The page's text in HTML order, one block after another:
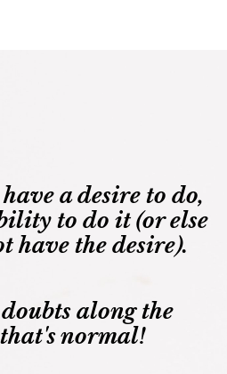
a desire to do,
to do it (or else
have the desire).
along the
normal!